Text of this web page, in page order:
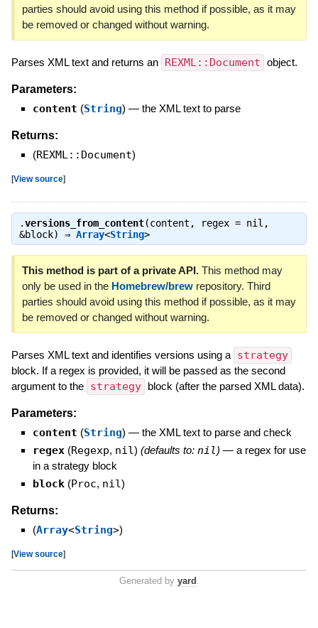
parties should avoid using this method if possible, as it may
be removed or changed without warning.
Parses XML text and returns an REXML::Document object.
Parameters:
content (String) — the XML text to parse
Returns:
(REXML::Document)
[View source]
.versions_from_content(content, regex = nil,
&block) ⇒ Array<String>
This method is part of a private API.This method may
only be used in the Homebrew/brewrepository. Third
parties should avoid using this method if possible, as it may
be removed or changed without warning.
Parses XML text and identifies versions using a strategy
block. If a regex is provided, it will be passed as the second
argument to the strategy block (after the parsed XML data).
Parameters:
content (String) — the XML text to parse and check
regex (Regexp, nil) (defaults to: nil) — a regex for use
in a strategy block
block (Proc, nil)
Returns:
(Array<String>)
[View source]
Generated by yard